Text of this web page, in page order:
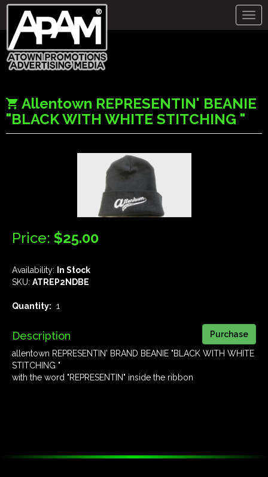
Allentown REPRESENTIN' BEANIE
"BLACK WITH WHITE STITCHING "
Price: $25.00
Availability:
In Stock
SKU: ATREP2NDBE
Quantity: 1
Description
allentown REPRESENTIN' BRAND BEANIE "BLACK WITH WHITE
STITCHING "
with the word "REPRESENTIN" inside the ribbon